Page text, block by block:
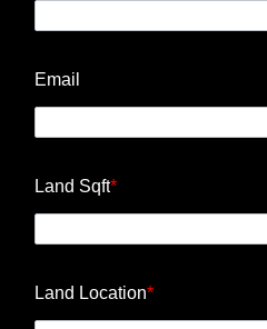
Email
Land Sqft*
Land Location*